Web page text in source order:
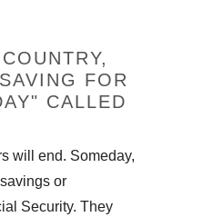
FOR
CALLED
will end. Someday,
or
Security. They